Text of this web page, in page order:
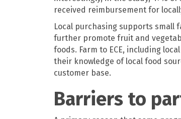
received reimbursement for
Local purchasing supports small
further promote fruit and
foods. Farm to ECE, including
their knowledge of local food
customer base.
Barriers to